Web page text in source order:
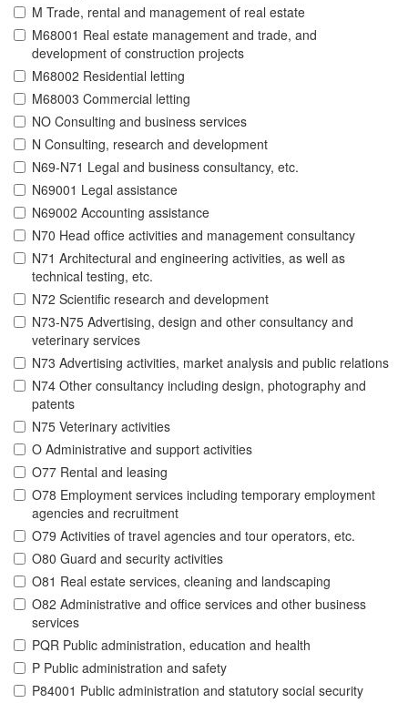
M Trade, rental and management of real estate
M68001 Real estate management and trade, and
development of construction projects
M68002 Residential letting
M68003 Commercial letting
NO Consulting and business services
N Consulting, research and development
N69-N71 Legal and business consultancy, etc.
N69001 Legal assistance
N69002 Accounting assistance
N70 Head office activities and management consultancy
N71 Architectural and engineering activities, as well as
technical testing, etc.
N72 Scientific research and development
N73-N75 Advertising, design and other consultancy and
veterinary services
N73 Advertising activities, market analysis and public relations
N74 Other consultancy including design, photography and
patents
N75 Veterinary activities
O Administrative and support activities
O77 Rental and leasing
O78 Employment services including temporary employment
agencies and recruitment
O79 Activities of travel agencies and tour operators, etc.
O80 Guard and security activities
O81 Real estate services, cleaning and landscaping
O82 Administrative and office services and other business
services
PQR Public administration, education and health
P Public administration and safety
P84001 Public administration and statutory social security